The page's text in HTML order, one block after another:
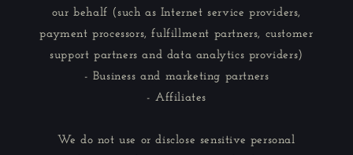
our behalf (such as Internet service providers,
payment processors, fulfillment partners, customer
support partners and data analytics providers)
- Business and marketing partners
- Affiliates
We do not use or disclose sensitive personal